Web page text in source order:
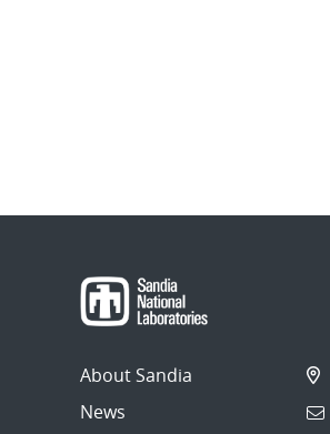
About Sandia
News